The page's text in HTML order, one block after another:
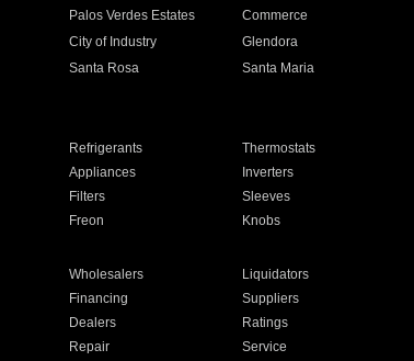
Palos Verdes Estates Commerce
City of Industry Glendora
Santa Rosa Santa Maria
Refrigerants Thermostats
Appliances Inverters
Filters Sleeves
Freon Knobs
Wholesalers Liquidators
Financing Suppliers
Dealers Ratings
Repair Service